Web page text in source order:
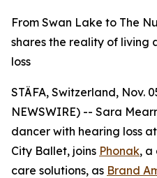
From Swan Lake to The
shares the reality of living
loss
STÄFA, Switzerland, Nov.
NEWSWIRE) -- Sara
dancer with hearing loss
City Ballet, joins Phonak, a
care solutions, as Brand